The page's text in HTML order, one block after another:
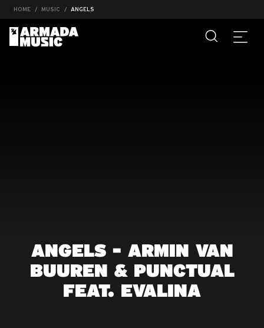
HOME MUSIC ANGELS
ANGELS - ARMIN VAN
BUUREN & PUNCTUAL
FEAT. EVALINA